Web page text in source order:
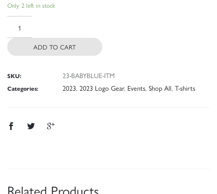
Only 2 left in stock
ADD TO CART
SKU: 23-BABYBLUE-ITM
Categories: 2023, 2023 Logo Gear, Events, Shop All, T-shirts
Related Products